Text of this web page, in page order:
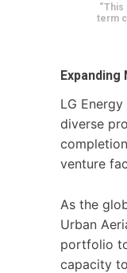
term
LG
diverse
venture
As the
Urban
portfolio
capacity